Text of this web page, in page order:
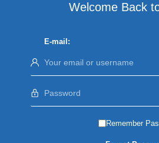
Welcome Back
E-mail:
Remember